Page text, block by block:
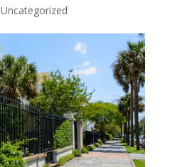
Uncategorized